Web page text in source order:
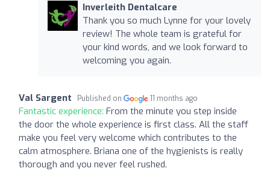
Inverleith Dentalcare
Thank you so much Lynne for your lovely
review! The whole team is grateful for
your kind words, and we look forward to
welcoming you again.
Val Sargent Published on 11 months ago
Fantastic experience: From the minute you step inside
the door the whole experience is first class. All the staff
make you feel very welcome which contributes to the
calm atmosphere. Briana one of the hygienists is really
thorough and you never feel rushed.